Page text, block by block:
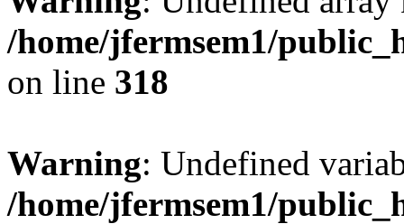
/home/jfermsem1/
on line 318
Warning: Undefined
/home/jfermsem1/